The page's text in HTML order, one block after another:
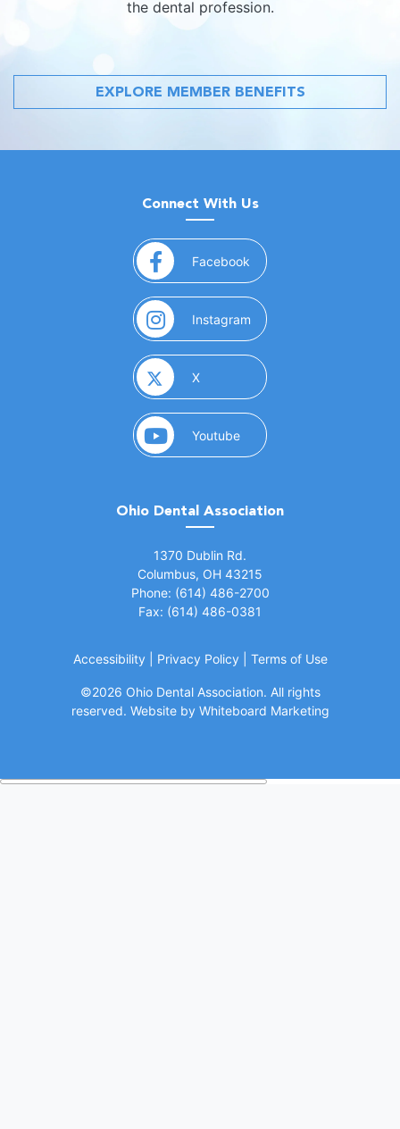
the dental profession.
EXPLORE MEMBER BENEFITS
Connect With Us
Facebook (opens in a new window)
Instagram (opens in a new window)
X(opens in a new window)
Youtube(opens in a new window)
Ohio Dental Association
1370 Dublin Rd.
Columbus, OH 43215
Phone: (614) 486-2700
Fax: (614) 486-0381
Accessibility Privacy Policy Terms of Use
©2026 Ohio Dental Association. All rights
reserved. Website by Whiteboard Marketing(opens in a